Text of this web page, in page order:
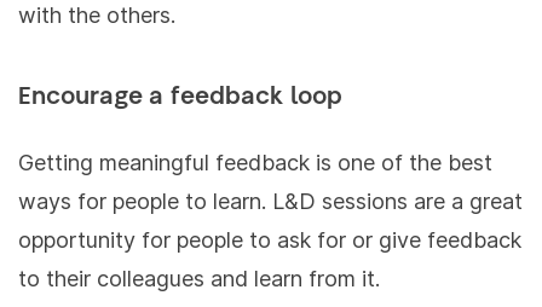
with the others.
Encourage a feedback loop
Getting meaningful feedback is one of the best
ways for people to learn. L&D sessions are a great
opportunity for people to ask for or give feedback
to their colleagues and learn from it.